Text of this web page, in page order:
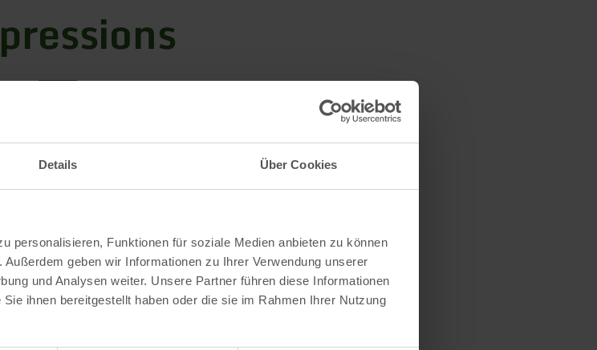
Details Über Cookies
personalisieren, Funktionen für soziale Medien anbieten zu können
geben wir Informationen zu Ihrer Verwendung unserer
und Analysen weiter. Unsere Partner führen diese Informationen
ihnen bereitgestellt haben oder die sie im Rahmen Ihrer Nutzung